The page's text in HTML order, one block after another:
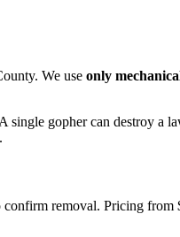
We use only
gopher can destroy a
confirm removal. Pricing from